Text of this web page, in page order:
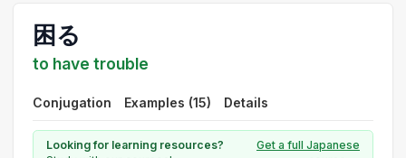
困る
to have trouble
Conjugation Examples (15) Details
Looking for learning resources?
Get a full Japanese